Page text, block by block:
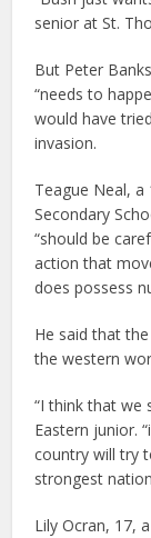
senior at St.
But Peter
“needs to
would have
invasion.
Teague Neal,
Secondary
“should be
action that
does possess
He said that
the western
“I think that we
Eastern junior.
country will try
strongest
Lily Ocran, 17,